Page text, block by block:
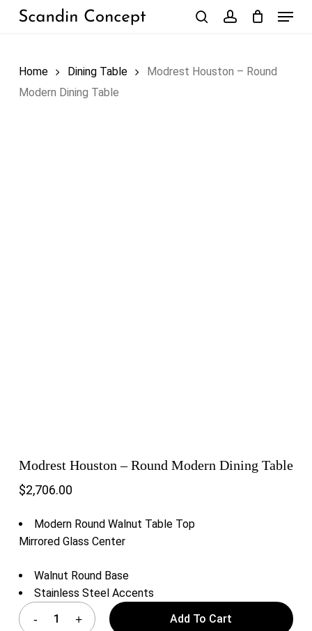
Skip
Menu
Home Dining Table
Modrest Houston – Round
Modern Dining Table
Modrest Houston – Round Modern Dining Table
$2,706.00
Modern Round Walnut Table Top
Mirrored Glass Center
Walnut Round Base
Stainless Steel Accents
Add To Cart